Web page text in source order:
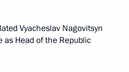
Vyacheslav Nagovitsyn
Head of the Republic